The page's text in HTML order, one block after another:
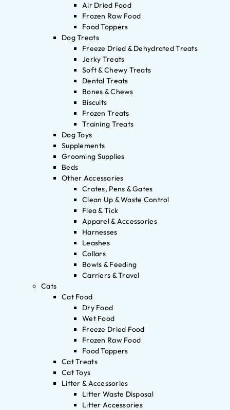
Air Dried Food
Frozen Raw Food
Food Toppers
Dog Treats
Freeze Dried & Dehydrated Treats
Jerky Treats
Soft & Chewy Treats
Dental Treats
Bones & Chews
Biscuits
Frozen Treats
Training Treats
Dog Toys
Supplements
Grooming Supplies
Beds
Other Accessories
Crates, Pens & Gates
Clean Up & Waste Control
Flea & Tick
Apparel & Accessories
Harnesses
Leashes
Collars
Bowls & Feeding
Carriers & Travel
Cats
Cat Food
Dry Food
Wet Food
Freeze Dried Food
Frozen Raw Food
Food Toppers
Cat Treats
Cat Toys
Litter & Accessories
Litter Waste Disposal
Litter Accessories